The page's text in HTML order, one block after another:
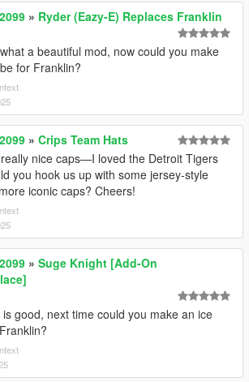
» Ryder (Eazy-E) Replaces Franklin
a beautiful mod, now could you make
for Franklin?
» Crips Team Hats
nice caps—I loved the Detroit Tigers
you hook us up with some jersey-style
iconic caps? Cheers!
» Suge Knight [Add-On
good, next time could you make an ice